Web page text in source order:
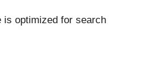
optimized for search